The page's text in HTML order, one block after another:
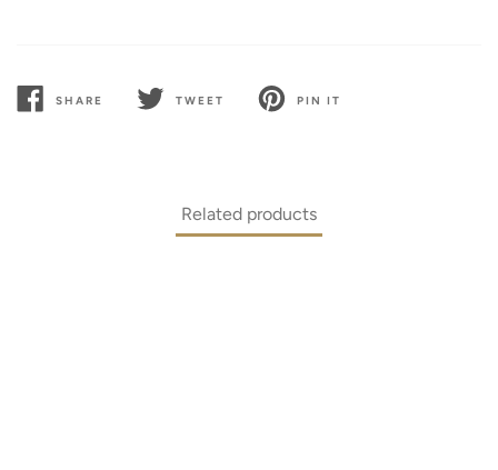
SHARE
SHARE
TWEET
TWEET
PIN IT
PIN
Related products